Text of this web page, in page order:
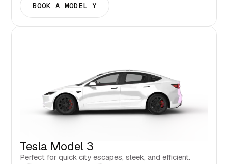
BOOK A MODEL Y
Tesla Model 3
Perfect for quick city escapes, sleek, and efficient.